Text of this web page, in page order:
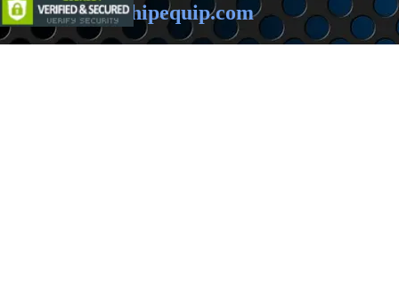
Email:sales@hipequip.com